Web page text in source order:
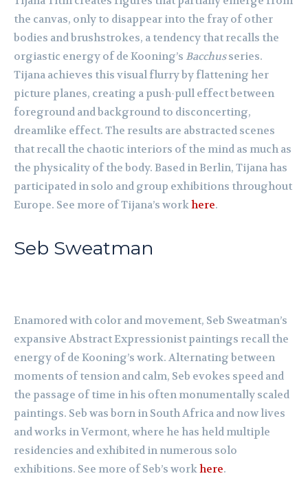
the canvas, only to disappear into the fray of other
bodies and brushstrokes, a tendency that recalls the
orgiastic energy of de Kooning’s Bacchus series.
Tijana achieves this visual flurry by flattening her
picture planes, creating a push-pull effect between
foreground and background to disconcerting,
dreamlike effect. The results are abstracted scenes
that recall the chaotic interiors of the mind as much as
the physicality of the body. Based in Berlin, Tijana has
participated in solo and group exhibitions throughout
Europe. See more of Tijana’s workhere.
Seb Sweatman
Enamored with color and movement, Seb Sweatman’s
expansive Abstract Expressionist paintings recall the
energy of de Kooning’s work. Alternating between
moments of tension and calm, Seb evokes speed and
the passage of time in his often monumentally scaled
paintings. Seb was born in South Africa and now lives
and works in Vermont, where he has held multiple
residencies and exhibited in numerous solo
exhibitions. See more of Seb’s workhere.